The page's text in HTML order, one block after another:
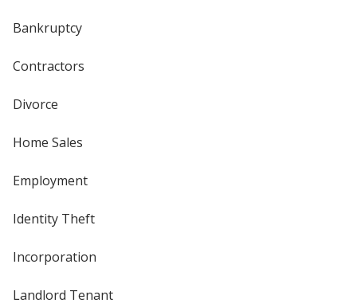
Bankruptcy
Contractors
Divorce
Home Sales
Employment
Identity Theft
Incorporation
Landlord Tenant